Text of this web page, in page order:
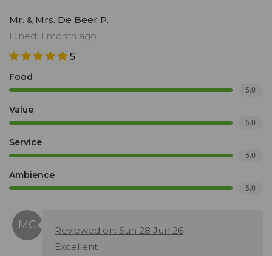
Mr. & Mrs. De Beer P.
Dined: 1 month ago
5
Food
5.0
Value
5.0
Service
5.0
Ambience
5.0
Reviewed on: Sun 28 Jun 26
Excellent